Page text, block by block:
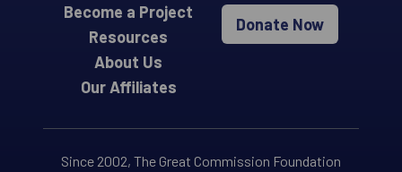
Become a Project
Resources
About Us
Our Affiliates
Donate Now
Since 2002, The Great Commission Foundation